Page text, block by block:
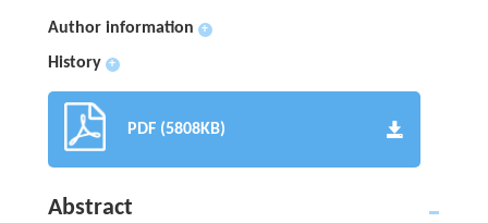
Author information +
History +
PDF (5808KB)
Abstract